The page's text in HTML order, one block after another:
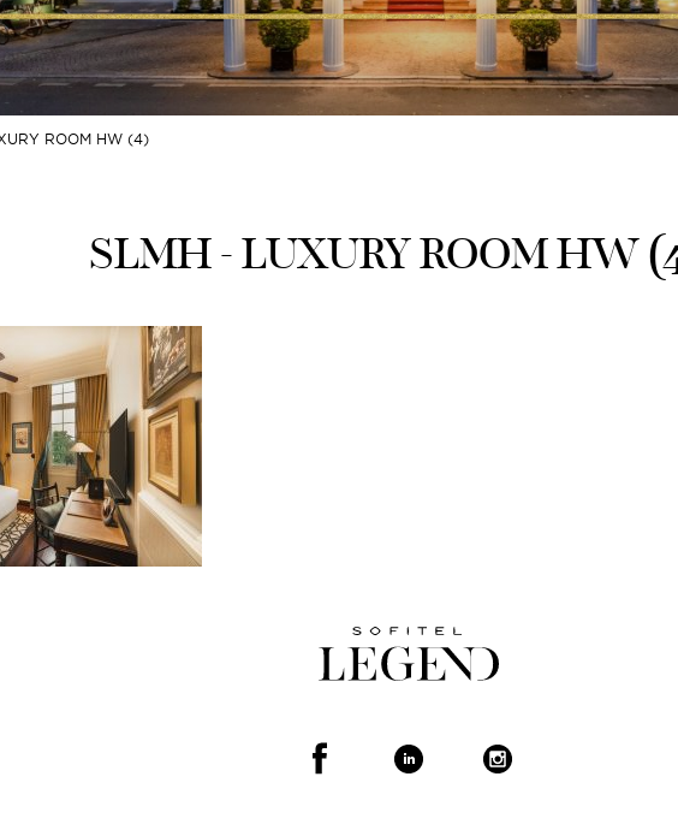
ROOM HW (4)
SLMH - LUXURY ROOM HW